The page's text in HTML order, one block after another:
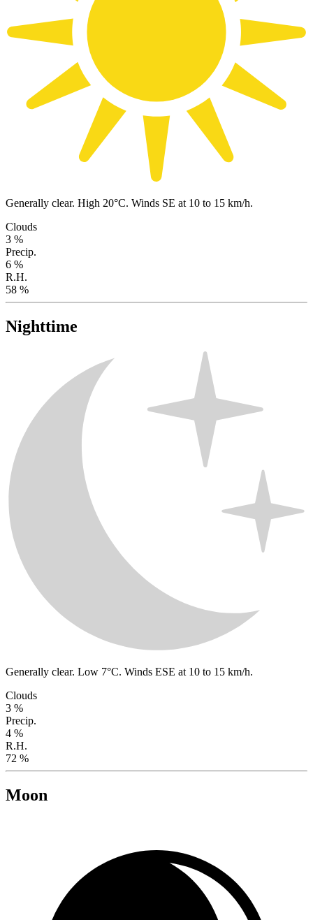
Generally clear. High 20°C. Winds SE at 10 to 15 km/h.
Clouds
3 %
Precip.
6 %
R.H.
58 %
Nighttime
Generally clear. Low 7°C. Winds ESE at 10 to 15 km/h.
Clouds
3 %
Precip.
4 %
R.H.
72 %
Moon